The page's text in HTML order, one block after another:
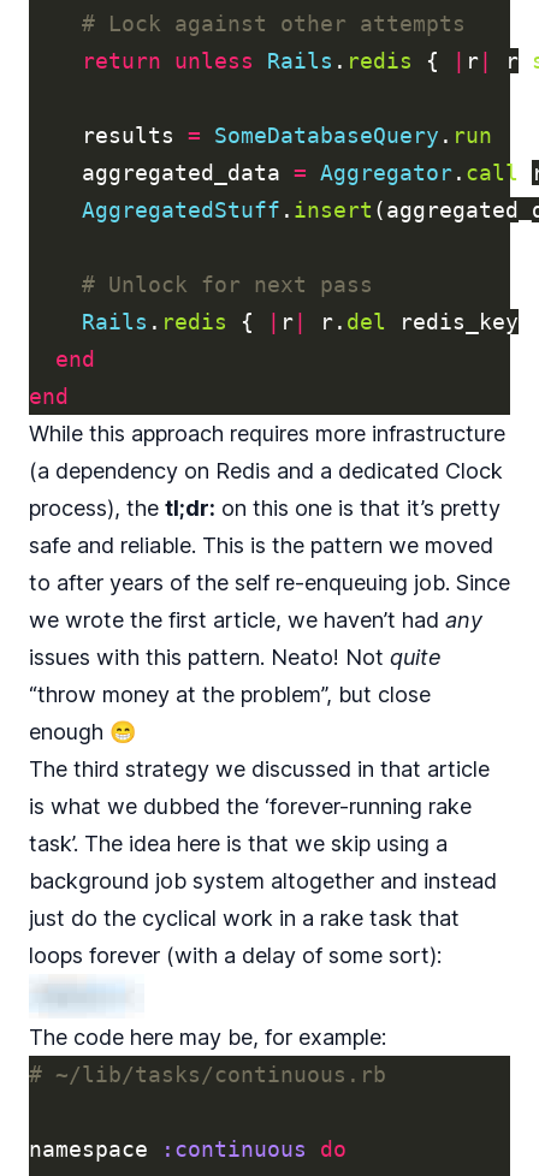
# Lock against other attempts
return
unless Rails . redis { r r
results = SomeDatabaseQuery . run
aggregated_data = Aggregator. call
AggregatedStuff . insert (
# Unlock for next pass
Rails . redis { r r. del redis_key
end
end
While this approach requires more infrastructure
(a dependency on Redis and a dedicated Clock
process), the tl;dr: on this one is that it’s pretty
safe and reliable. This is the pattern we moved
to after years of the self re-enqueuing job. Since
we wrote the first article, we haven’t had any
issues with this pattern. Neato! Not quite
“throw money at the problem”, but close
enough 😁
The third strategy we discussed in that article
is what we dubbed the ‘forever-running rake
task’. The idea here is that we skip using a
background job system altogether and instead
just do the cyclical work in a rake task that
loops forever (with a delay of some sort):
The code here may be, for example:
# ~/lib/tasks/continuous.rb
namespace :continuous
do